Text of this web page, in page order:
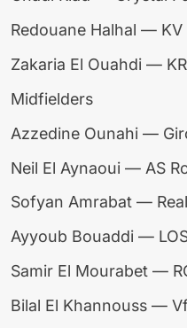
Redouane Halhal — KV
Zakaria El Ouahdi —
Midfielders
Azzedine Ounahi —
Neil El Aynaoui — AS
Sofyan Amrabat —
Ayyoub Bouaddi —
Samir El Mourabet —
Bilal El Khannouss —